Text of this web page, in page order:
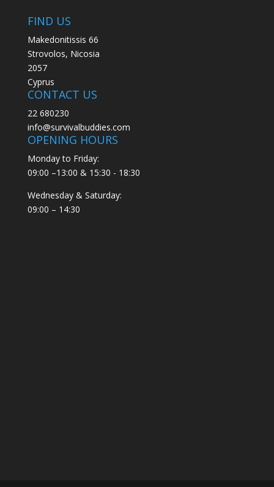
FIND US
Makedonitissis 66
Strovolos, Nicosia
2057
Cyprus
CONTACT US
22 680230
info@survivalbuddies.com
OPENING HOURS
Monday to Friday:
09:00 –13:00 & 15:30 - 18:30
Wednesday & Saturday:
09:00 – 14:30